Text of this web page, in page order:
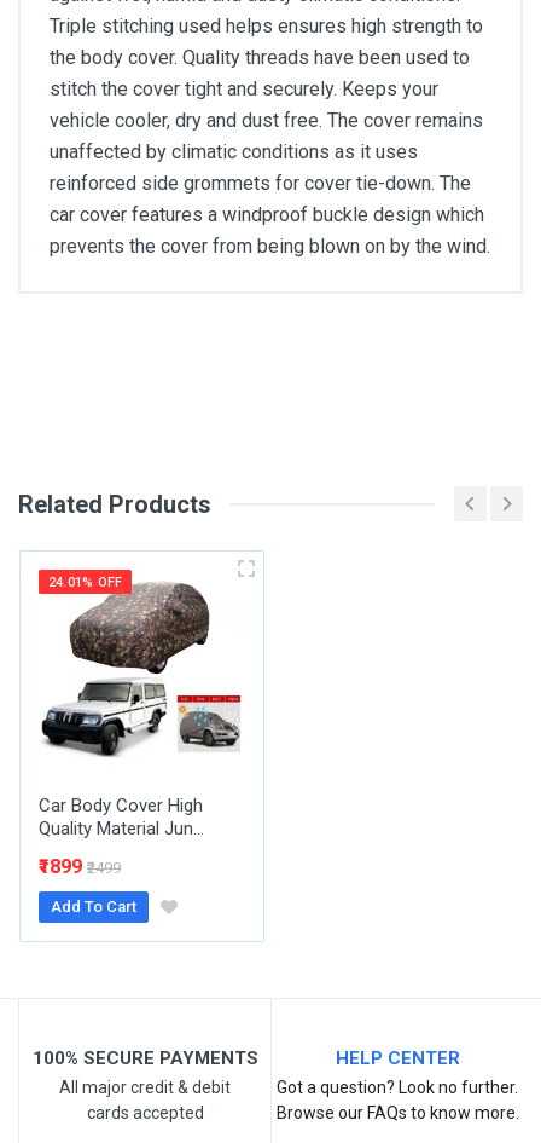
Triple stitching used helps ensures high strength to
the body cover. Quality threads have been used to
stitch the cover tight and securely. Keeps your
vehicle cooler, dry and dust free. The cover remains
unaffected by climatic conditions as it uses
reinforced side grommets for cover tie-down. The
car cover features a windproof buckle design which
prevents the cover from being blown on by the wind.
Your Name
Email Address
Your Review
Related Products
24.01% OFF
Car Body Cover High
Quality Material Jun...
₹1899 ₹2499
Add To Cart
100% SECURE PAYMENTS
All major credit & debit
cards accepted
HELP CENTER
Got a question? Look no further.
Browse our FAQs to know more.